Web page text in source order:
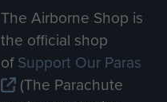
The Airborne Shop is
the official shop
ofSupport Our Paras
(The Parachute